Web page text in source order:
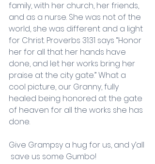
family, with her church, her friends,
and as a nurse. She was not of the
world, she was different and a light
for Christ. Proverbs 31:31 says “Honor
her for all that her hands have
done, and let her works bring her
praise at the city gate.” What a
cool picture, our Granny, fully
healed being honored at the gate
of heaven for all the works she has
done.
Give Grampsy a hug for us, and y’all
save us some Gumbo!